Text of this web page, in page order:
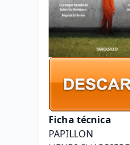
Ficha técnica
PAPILLON